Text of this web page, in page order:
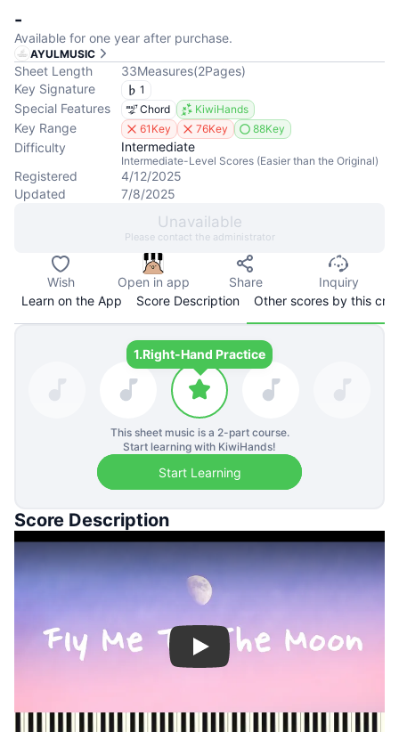
-
Available for one year after purchase.
AYULMUSIC
Sheet Length 33Measures(2Pages)
Key Signature
1
Special Features Chord KiwiHands
Key Range 61Key 76Key 88Key
Difficulty Intermediate
Intermediate-Level Scores (Easier than the Original)
Registered
4/12/2025
Updated
7/8/2025
Unavailable
Please contact the administrator
Wish Open in app Share
Inquiry
Learn on the App
Score Description Other scores by this
1.Right-Hand Practice
This sheet music is a 2-part course.
Start learning with KiwiHands!
Start Learning
Score Description
Play